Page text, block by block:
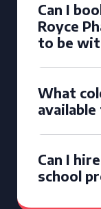
Can I
Royce
to be
What
Can I
school